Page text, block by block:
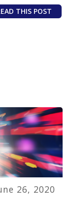
THIS POST
26, 2020